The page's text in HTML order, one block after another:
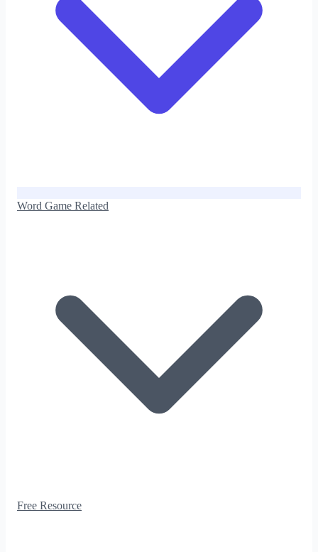
Word Game Related
Free Resource